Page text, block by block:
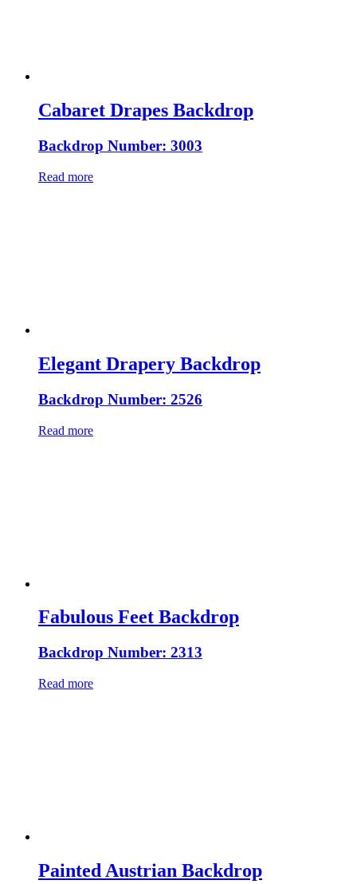
Cabaret Drapes Backdrop
Backdrop Number: 3003
Read more
Elegant Drapery Backdrop
Backdrop Number: 2526
Read more
Fabulous Feet Backdrop
Backdrop Number: 2313
Read more
Painted Austrian Backdrop